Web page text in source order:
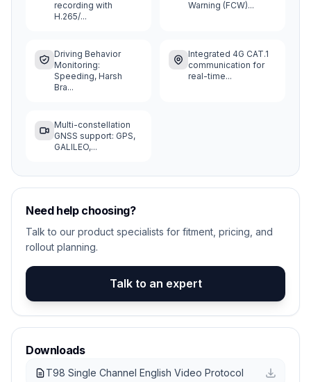
recording with
H.265/...
Warning (FCW)...
Driving Behavior
Monitoring:
Speeding, Harsh
Bra...
Integrated 4G CAT.1
communication for
real-time...
Multi-constellation
GNSS support: GPS,
GALILEO,...
Need help choosing?
Talk to our product specialists for fitment, pricing, and
rollout planning.
Talk to an expert
Downloads
T98 Single Channel English Video Protocol